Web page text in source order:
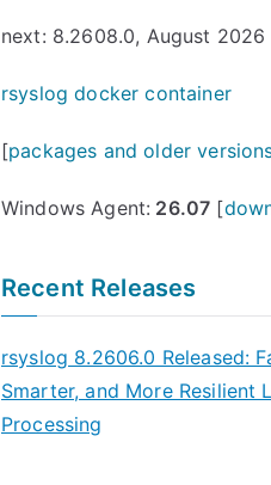
next: 8.2608.0, August 2026
rsyslog docker container
[packages and older
Windows Agent: 26.07 [
Recent Releases
rsyslog 8.2606.0 Released:
Smarter, and More Resilient
Processing